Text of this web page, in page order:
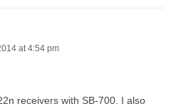
at 4:54 pm
receivers with SB-700. I also